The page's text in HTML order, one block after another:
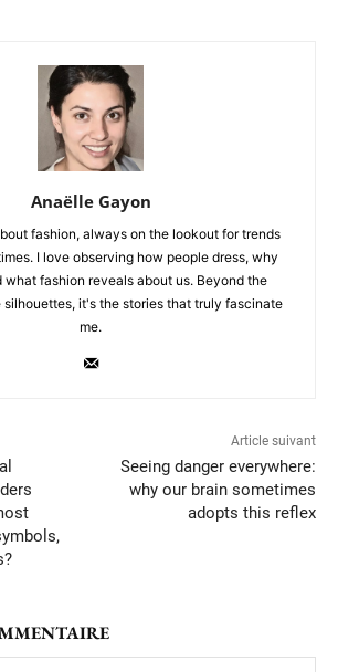
Anaëlle Gayon
fashion, always on the lookout for trends
I love observing how people dress, why
what fashion reveals about us. Beyond the
silhouettes, it's the stories that truly fascinate
me.
Article suivant
Seeing danger everywhere:
why our brain sometimes
adopts this reflex